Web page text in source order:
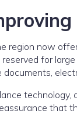
region now
for
that